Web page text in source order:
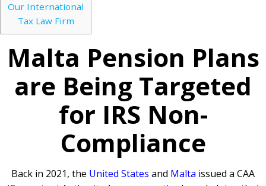
Our International
Tax Law Firm
Malta Pension Plans
are Being Targeted
for IRS Non-
Compliance
Back in 2021, the United States and Malta issued a CAA